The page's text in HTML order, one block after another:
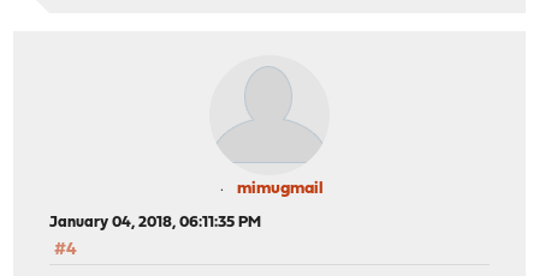
mimugmail
January 04, 2018, 06:11:35 PM
#4